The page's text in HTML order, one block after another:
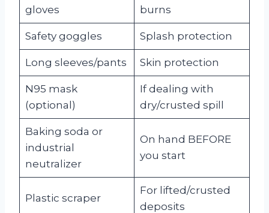
gloves
burns
Safety goggles Splash protection
Long sleeves/pants Skin protection
N95 mask
(optional)
If dealing with
dry/crusted spill
Baking soda or
industrial
neutralizer
On hand BEFORE
you start
Plastic scraper
For lifted/crusted
deposits